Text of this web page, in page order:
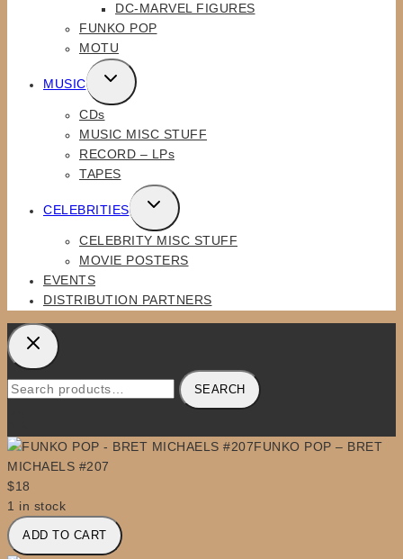
MENU
DC-MARVEL FIGURES
FUNKO POP
MOTU
MUSIC
TOGGLE
CHILD
MENU
CDs
MUSIC MISC STUFF
RECORD – LPs
TAPES
CELEBRITIES
TOGGLE
CHILD
MENU
CELEBRITY MISC STUFF
MOVIE POSTERS
EVENTS
DISTRIBUTION PARTNERS
Search
for:
SEARCH
FUNKO POP – BRET
MICHAELS #207
$18
1 in stock
FUNKO
POP
ADD TO CART